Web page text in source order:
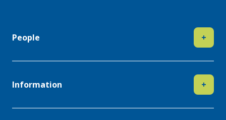
People +
Information +